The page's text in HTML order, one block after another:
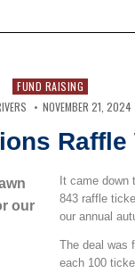
FUND RAISING
NOVEMBER 21, 2024
Raffle
our
It came down
843 raffle
our annual
The deal was
each 100